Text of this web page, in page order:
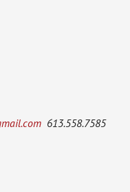
613.558.7585